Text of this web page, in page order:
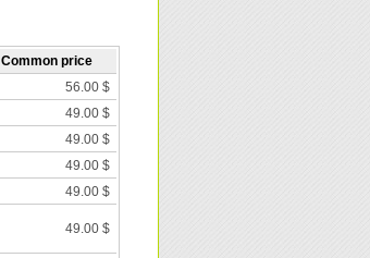
Common price
56.00 $
49.00 $
49.00 $
49.00 $
49.00 $
49.00 $